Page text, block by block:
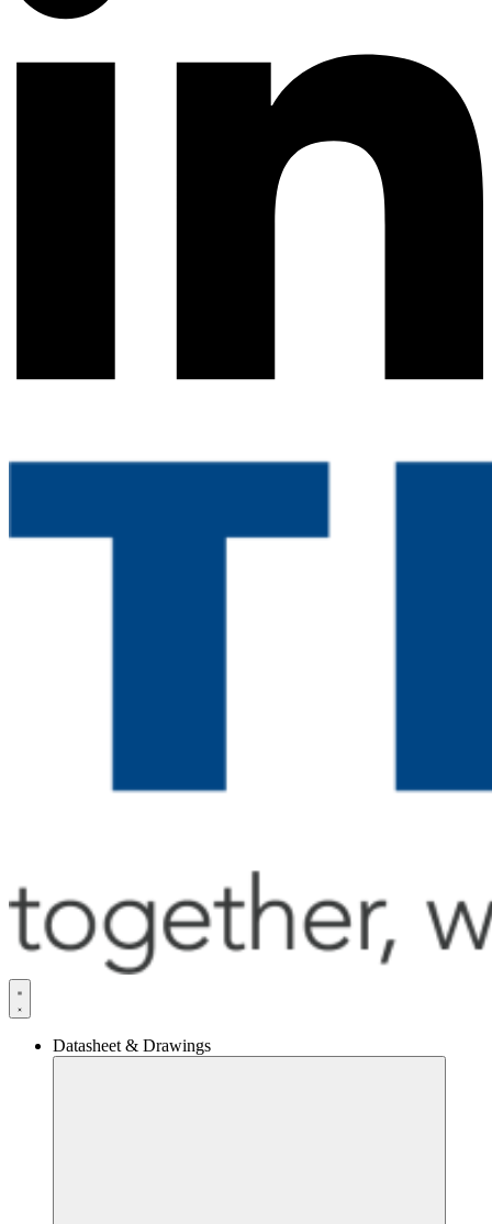
Datasheet & Drawings